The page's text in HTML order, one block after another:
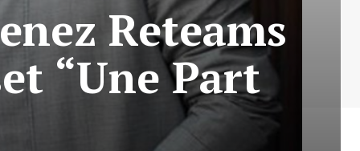
Reteams
“Une Part